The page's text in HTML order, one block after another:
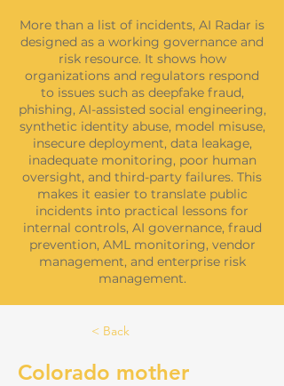
More than a list of incidents, AI Radar is
designed as a working governance and
risk resource. It shows how
organizations and regulators respond
to issues such as deepfake fraud,
phishing, AI-assisted social engineering,
synthetic identity abuse, model misuse,
insecure deployment, data leakage,
inadequate monitoring, poor human
oversight, and third-party failures. This
makes it easier to translate public
incidents into practical lessons for
internal controls, AI governance, fraud
prevention, AML monitoring, vendor
management, and enterprise risk
management.
< Back
Colorado mother